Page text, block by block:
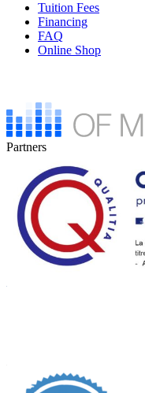
Tuition Fees
Financing
FAQ
Online Shop
Partners